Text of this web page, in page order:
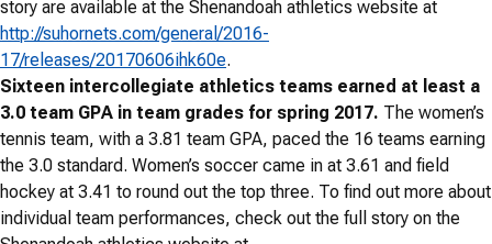
story are available at the Shenandoah athletics website at
http://suhornets.com/general/2016-
17/releases/20170606ihk60e.
Sixteen intercollegiate athletics teams earned at least a
3.0 team GPA in team grades for spring 2017. The women’s
tennis team, with a 3.81 team GPA, paced the 16 teams earning
the 3.0 standard. Women’s soccer came in at 3.61 and field
hockey at 3.41 to round out the top three. To find out more about
individual team performances, check out the full story on the